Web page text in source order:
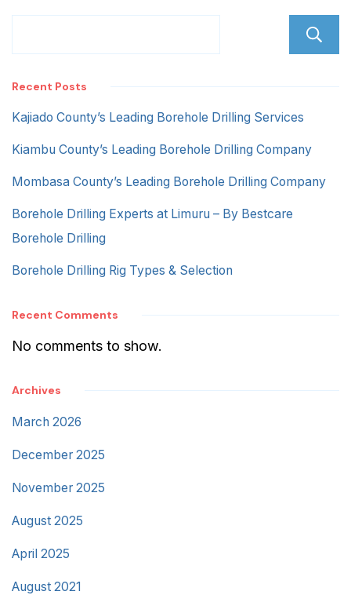
Recent Posts
Kajiado County’s Leading Borehole Drilling Services
Kiambu County’s Leading Borehole Drilling Company
Mombasa County’s Leading Borehole Drilling Company
Borehole Drilling Experts at Limuru – By Bestcare
Borehole Drilling
Borehole Drilling Rig Types & Selection
Recent Comments
No comments to show.
Archives
March 2026
December 2025
November 2025
August 2025
April 2025
August 2021